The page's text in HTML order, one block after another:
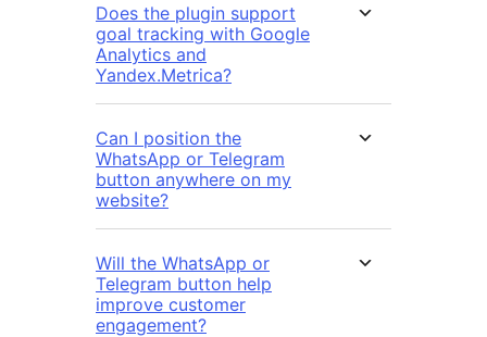
Does the plugin support
goal tracking with Google
Analytics and
Yandex.Metrica?
Can I position the
WhatsApp or Telegram
button anywhere on my
website?
Will the WhatsApp or
Telegram button help
improve customer
engagement?